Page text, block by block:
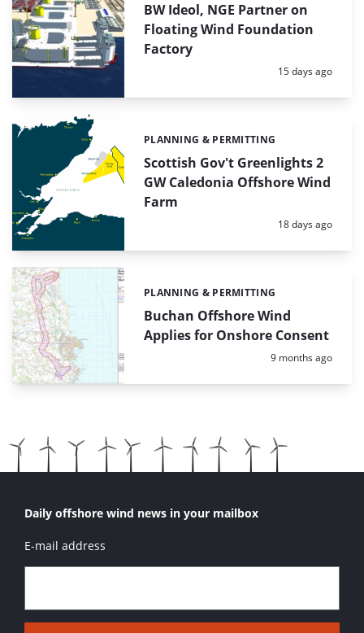
BW Ideol, NGE Partner on
Floating Wind Foundation
Factory
Posted:
15 days ago
Scottish Gov't Greenlights 2
GW Caledonia Offshore Wind
Farm
Categories:
PLANNING & PERMITTING
Posted:
18 days ago
Buchan Offshore Wind
Applies for Onshore Consent
Categories:
PLANNING & PERMITTING
Posted:
9 months ago
Daily offshore wind news in your mailbox
E-mail address